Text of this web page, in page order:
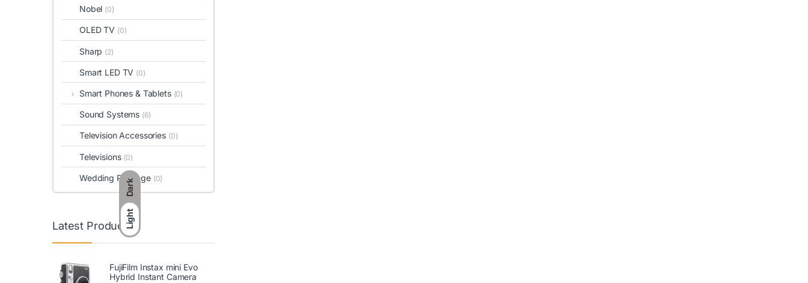
Dark
Light
Nobel (0)
OLED TV (0)
Sharp (2)
Smart LED TV (0)
Smart Phones & Tablets (0)
Sound Systems (6)
Television Accessories (0)
Televisions (0)
Wedding Package (0)
Latest Products
FujiFilm Instax mini Evo
Hybrid Instant Camera